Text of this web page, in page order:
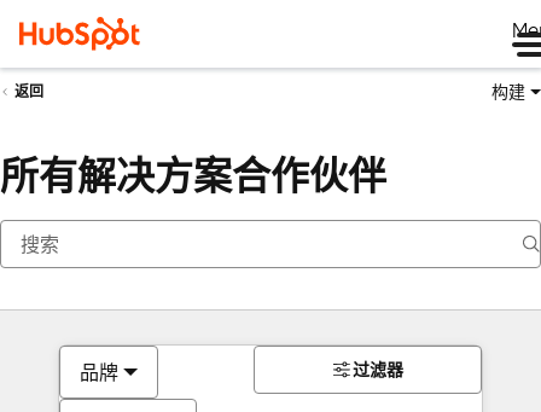
返回 构建
所有解决方案合作伙伴
品牌 过滤器